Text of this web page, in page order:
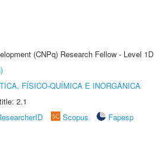
(CNPq) Research Fellow - Level 1D
FÍSICO-QUÍMICA E INORGÂNICA
2.1
Scopus
Fapesp